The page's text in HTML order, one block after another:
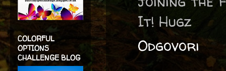
It! Hugz
Odgovori
COLORFUL
OPTIONS
CHALLENGE BLOG